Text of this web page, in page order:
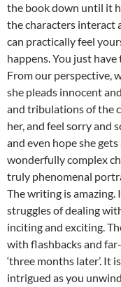
the book down until it
the characters interact
can practically feel
happens. You just
From our perspective,
she pleads innocent
and tribulations of the
her, and feel sorry and
and even hope she
wonderfully complex
truly phenomenal
The writing is
struggles of dealing
inciting and exciting.
with flashbacks and
‘three months later’. It
intrigued as you